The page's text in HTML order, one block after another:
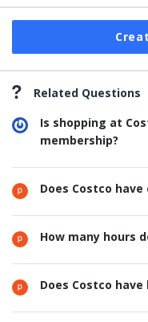
Related Questions
Is shopping at
membership?
Does Costco
How many hours
Does Costco have